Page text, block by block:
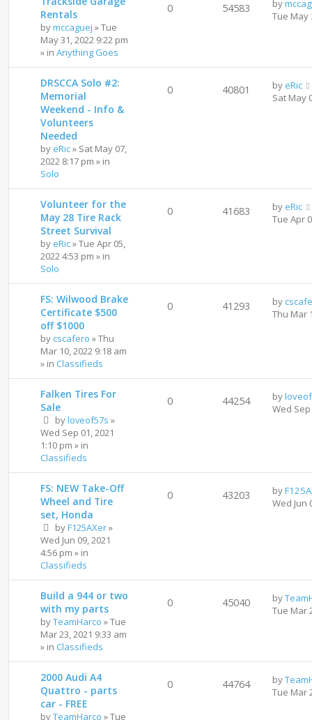
Rentals
bymccaguej »Tue
May 31, 2022 9:22 pm
» in Anything Goes
0 54583 by
Tue May
DRSCCA Solo #2:
Memorial
Weekend - Info &
Volunteers
Needed
by eRic» Sat May 07,
2022 8:17 pm » in
Solo
0 40801 by eRic
Sat May
Volunteer for the
May 28 Tire Rack
Street Survival
by eRic»Tue Apr 05,
2022 4:53 pm » in
Solo
0 41683 by eRic
Tue Apr
FS: Wilwood Brake
Certificate $500
off $1000
by cscafero »Thu
Mar 10, 2022 9:18 am
» in Classifieds
0 41293 by
Thu Mar
Falken Tires For
Sale
byloveof57s »
Wed Sep 01, 2021
1:10 pm » in
Classifieds
0 44254 by
Wed
FS: NEW Take-Off
Wheel and Tire
set, Honda
byF125AXer»
Wed Jun 09, 2021
4:56 pm » in
Classifieds
0 43203 by
Wed Jun
Build a 944 or two
with my parts
byTeamHarco »Tue
Mar 23, 2021 9:33 am
» in Classifieds
0 45040 by
Tue Mar
2000 Audi A4
Quattro - parts
car - FREE
byTeamHarco »Tue
0 44764 by
Tue Mar